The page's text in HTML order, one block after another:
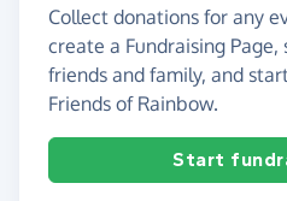
Collect donations for any
create a Fundraising
friends and family, and
Friends of Rainbow.
Start